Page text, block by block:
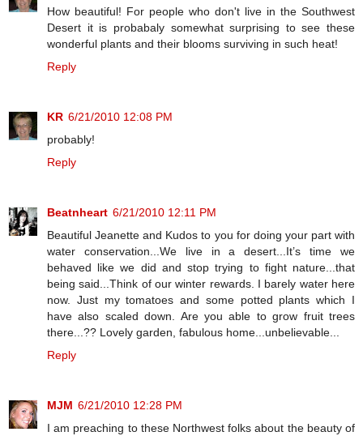
How beautiful! For people who don't live in the Southwest
Desert it is probabaly somewhat surprising to see these
wonderful plants and their blooms surviving in such heat!
Reply
KR 6/21/2010 12:08 PM
probably!
Reply
Beatnheart 6/21/2010 12:11 PM
Beautiful Jeanette and Kudos to you for doing your part with
water conservation...We live in a desert...It’s time we
behaved like we did and stop trying to fight nature...that
being said...Think of our winter rewards. I barely water here
now. Just my tomatoes and some potted plants which I
have also scaled down. Are you able to grow fruit trees
there...?? Lovely garden, fabulous home...unbelievable...
Reply
MJM 6/21/2010 12:28 PM
I am preaching to these Northwest folks about the beauty of